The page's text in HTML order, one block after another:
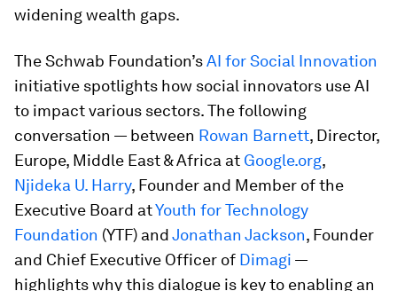
widening wealth gaps.
The Schwab Foundation’sAI for Social Innovation
initiative spotlights how social innovators use AI
to impact various sectors. The following
conversation — between Rowan Barnett, Director,
Europe, Middle East & Africa at Google.org,
Njideka U. Harry, Founder and Member of the
Executive Board atYouth for Technology
Foundation (YTF) andJonathan Jackson, Founder
and Chief Executive Officer of Dimagi —
highlights why this dialogue is key to enabling an